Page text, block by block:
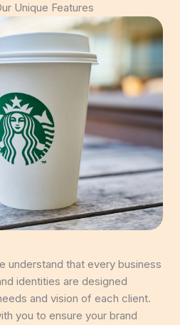
Unique Features
understand that every business
identities are designed
and vision of each client.
you to ensure your brand